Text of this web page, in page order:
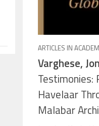
ARTICLES IN
Varghese,
Testimonies:
Havelaar
Malabar